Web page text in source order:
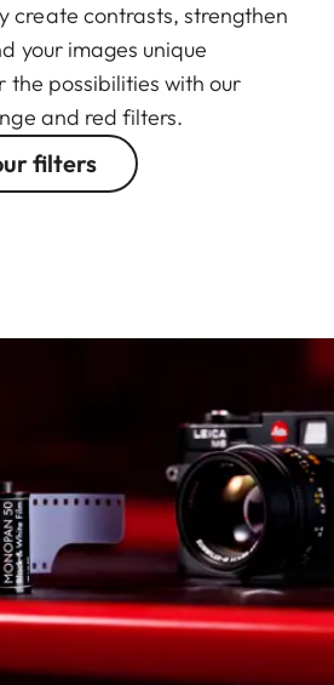
create contrasts, strengthen
your images unique
the possibilities with our
and red filters.
filters